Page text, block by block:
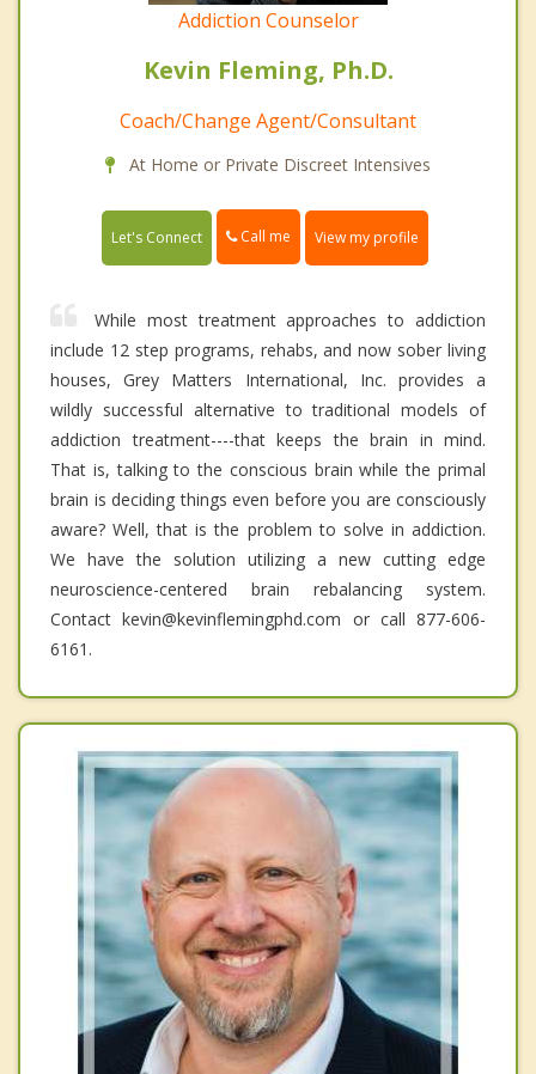
Addiction Counselor
Kevin Fleming, Ph.D.
Coach/Change Agent/Consultant
At Home or Private Discreet Intensives
Let's Connect Call me View my profile
While most treatment approaches to addiction
include 12 step programs, rehabs, and now sober living
houses, Grey Matters International, Inc. provides a
wildly successful alternative to traditional models of
addiction treatment----that keeps the brain in mind.
That is, talking to the conscious brain while the primal
brain is deciding things even before you are consciously
aware? Well, that is the problem to solve in addiction.
We have the solution utilizing a new cutting edge
neuroscience-centered brain rebalancing system.
Contact kevin@kevinflemingphd.com or call 877-606-
6161.